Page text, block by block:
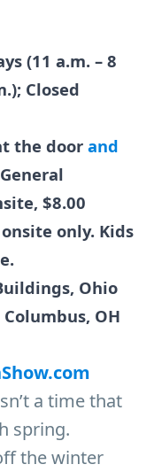
(11 a.m. – 8
Closed
the door and
$8.00
only. Kids
Ohio
OH
a time that
spring.
the winter